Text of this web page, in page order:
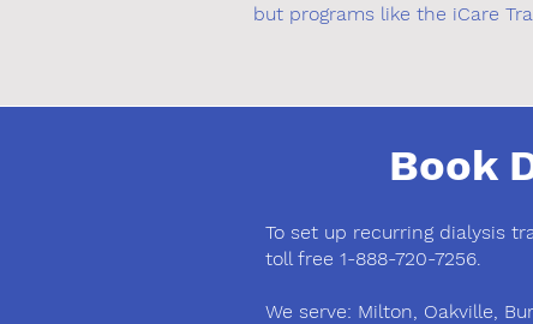
but programs like the iCare
Book
To set up recurring dialysis
toll free 1-888-720-7256.
We serve: Milton, Oakville,